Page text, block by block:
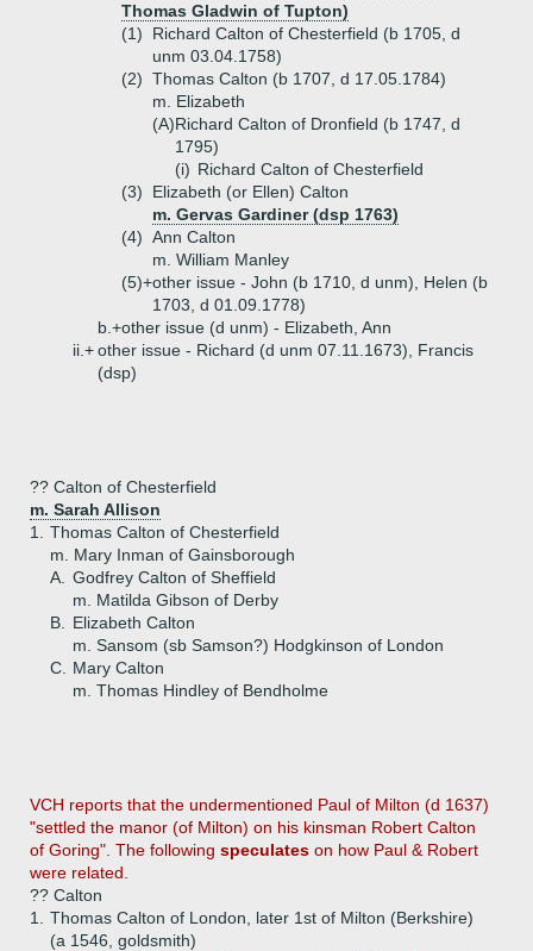
Thomas Gladwin of Tupton)
(1)
Richard Calton of Chesterfield (b 1705, d
unm 03.04.1758)
(2) Thomas Calton (b 1707, d 17.05.1784)
m. Elizabeth
(A)Richard Calton of Dronfield (b 1747, d
1795)
(i) Richard Calton of Chesterfield
(3)
Elizabeth (or Ellen) Calton
m. Gervas Gardiner (dsp 1763)
(4) Ann Calton
m. William Manley
(5)+other issue - John (b 1710, d unm), Helen (b
1703, d 01.09.1778)
b.+other issue (d unm) - Elizabeth, Ann
ii.+other issue - Richard (d unm 07.11.1673), Francis
(dsp)
?? Calton of Chesterfield
m. Sarah Allison
1.
Thomas Calton of Chesterfield
m. Mary Inman of Gainsborough
A.
Godfrey Calton of Sheffield
m. Matilda Gibson of Derby
B.
Elizabeth Calton
m. Sansom (sb Samson?) Hodgkinson of London
C.
Mary Calton
m. Thomas Hindley of Bendholme
VCH reports that the undermentioned Paul of Milton (d 1637)
"settled the manor (of Milton) on his kinsman Robert Calton
of Goring". The following speculates on how Paul & Robert
were related.
?? Calton
1.
Thomas Calton of London, later 1st of Milton (Berkshire)
(a 1546, goldsmith)